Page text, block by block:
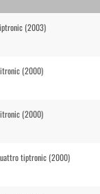
(2003)
(2000)
(2000)
tiptronic (2000)